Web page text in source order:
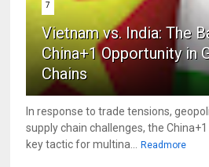
7
Vietnam vs. India: The
China+1 Opportunity in
Chains
In response to trade tensions,
supply chain challenges, the
key tactic for multina... Readmore